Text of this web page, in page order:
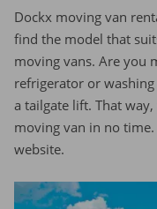
Dockx moving van
find the model that
moving vans. Are you
refrigerator or
a tailgate lift. That
moving van in no
website.